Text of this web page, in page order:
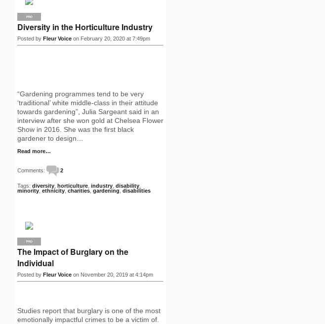
PRO
Diversity in the Horticulture Industry
Posted by Fleur Voice on February 20, 2020 at 7:49pm
“Gardening programmes tend to be very
‘traditional’ white middle-class in their attitude
towards gardening”, Julia Sargeant said in an
interview after she won gold at Chelsea Flower
Show in 2016. She was the first black
gardener to design…
Read more…
Comments: 2
Tags: diversity horticulture industry disability
minority ethnicity charities gardening disabilities
PRO
The Impact of Burglary on the
Individual
Posted by Fleur Voice on November 20, 2019 at 4:14pm
Studies report that burglary is one of the most
emotionally impactful crimes to be a victim of.